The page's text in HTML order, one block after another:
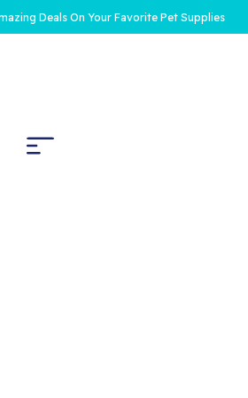
Deals On Your Favorite Pet Supplies